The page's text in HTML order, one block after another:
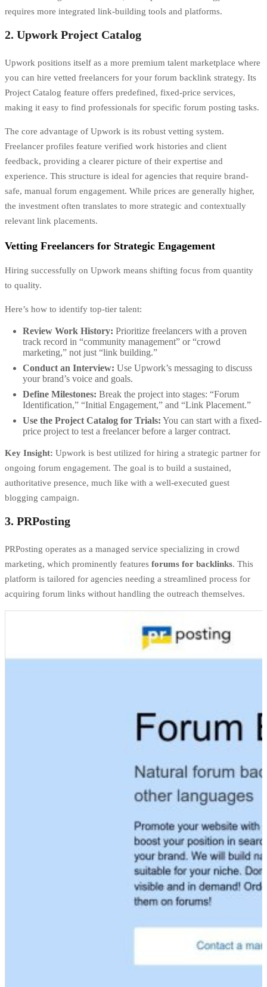
requires more integrated link-building tools and platforms.
2. Upwork Project Catalog
Upwork positions itself as a more premium talent marketplace where
you can hire vetted freelancers for your forum backlink strategy. Its
Project Catalog feature offers predefined, fixed-price services,
making it easy to find professionals for specific forum posting tasks.
The core advantage of Upwork is its robust vetting system.
Freelancer profiles feature verified work histories and client
feedback, providing a clearer picture of their expertise and
experience. This structure is ideal for agencies that require brand-
safe, manual forum engagement. While prices are generally higher,
the investment often translates to more strategic and contextually
relevant link placements.
Vetting Freelancers for Strategic Engagement
Hiring successfully on Upwork means shifting focus from quantity
to quality.
Here’s how to identify top-tier talent:
Review Work History: Prioritize freelancers with a proven
track record in “community management” or “crowd
marketing,” not just “link building.”
Conduct an Interview: Use Upwork’s messaging to discuss
your brand’s voice and goals.
Define Milestones: Break the project into stages: “Forum
Identification,” “Initial Engagement,” and “Link Placement.”
Use the Project Catalog for Trials: You can start with a fixed-
price project to test a freelancer before a larger contract.
Key Insight: Upwork is best utilized for hiring a strategic partner for
ongoing forum engagement. The goal is to build a sustained,
authoritative presence, much like with a well-executed guest
blogging campaign.
3. PRPosting
PRPosting operates as a managed service specializing in crowd
marketing, which prominently features forums for backlinks. This
platform is tailored for agencies needing a streamlined process for
acquiring forum links without handling the outreach themselves.